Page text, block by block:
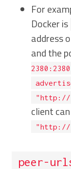
For
Docker is
address
and the
2380:2380
"http://
client
"http://
peer-